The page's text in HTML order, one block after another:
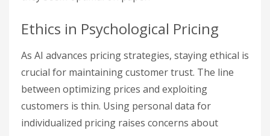
Ethics in Psychological Pricing
As AI advances pricing strategies, staying ethical is
crucial for maintaining customer trust. The line
between optimizing prices and exploiting
customers is thin. Using personal data for
individualized pricing raises concerns about